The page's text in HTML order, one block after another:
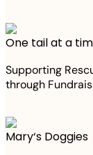
One tail at a
Supporting
through
Mary‘s Doggies